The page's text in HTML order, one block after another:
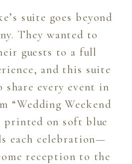
suite goes beyond
They wanted to
guests to a full
and this suite
share every event in
“Wedding Weekend
printed on soft blue
each celebration—
reception to the